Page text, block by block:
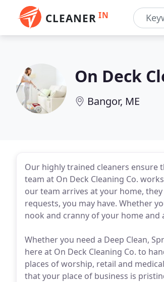
CLEANER IN
On Deck
Bangor, ME
Our highly trained cleaners ensure
team at On Deck Cleaning Co.
our team arrives at your home,
requests, you may have. Whether
nook and cranny of your home and
Whether you need a Deep Clean,
here at On Deck Cleaning Co. to
places of worship, retail and
that your place of business is